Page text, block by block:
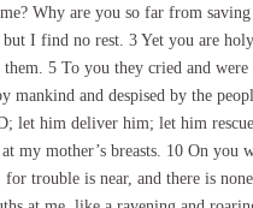
Why are you so far from
I find no rest. 3 Yet you are
them. 5 To you they cried and
mankind and despised by the
let him deliver him; let him
my mother’s breasts. 10 On
trouble is near, and there is